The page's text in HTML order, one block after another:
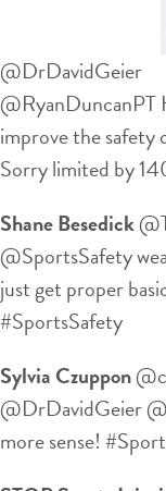
‏@DrDavidGeier
@RyanDuncanPT
improve the safety
Sorry limited by
Shane Besedick
@SportsSafety
just get proper
#SportsSafety
Sylvia Czuppon
@DrDavidGeier
more sense!